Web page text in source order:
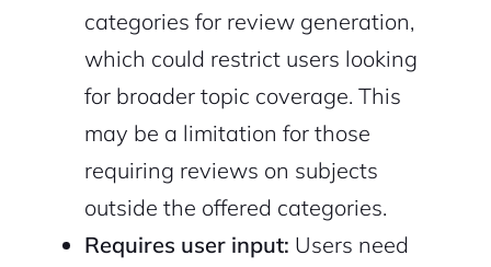
categories for review generation,
which could restrict users looking
for broader topic coverage. This
may be a limitation for those
requiring reviews on subjects
outside the offered categories.
Requires user input: Users need